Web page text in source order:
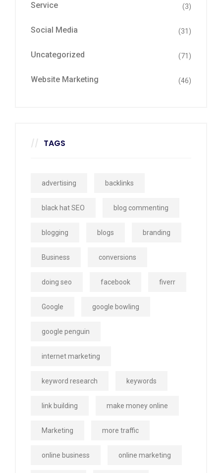
Service (3)
Social Media (31)
Uncategorized (71)
Website Marketing (46)
TAGS
advertising backlinks
black hat SEO blog commenting
blogging blogs branding
Business conversions
doing seo facebook fiverr
Google google bowling
google penguin
internet marketing
keyword research keywords
link building make money online
Marketing more traffic
online business online marketing